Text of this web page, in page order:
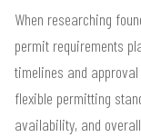
When researching
permit requirements
timelines and
flexible permitting
availability, and